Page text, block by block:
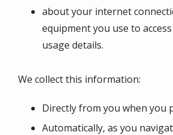
about your internet
equipment you use to
usage details.
We collect this information:
Directly from you when you
Automatically, as you